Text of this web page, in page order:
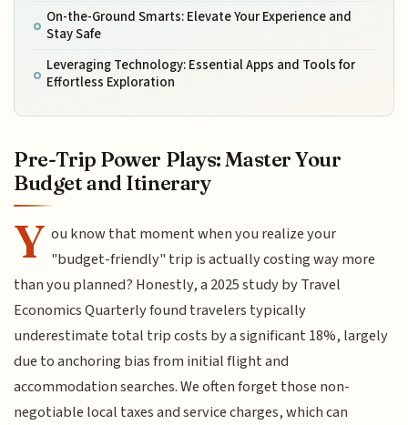
On-the-Ground Smarts: Elevate Your Experience and
Stay Safe
Leveraging Technology: Essential Apps and Tools for
Effortless Exploration
Pre-Trip Power Plays: Master Your
Budget and Itinerary
Y ou know that moment when you realize your
"budget-friendly" trip is actually costing way more
than you planned? Honestly, a 2025 study by Travel
Economics Quarterly found travelers typically
underestimate total trip costs by a significant 18%, largely
due to anchoring bias from initial flight and
accommodation searches. We often forget those non-
negotiable local taxes and service charges, which can